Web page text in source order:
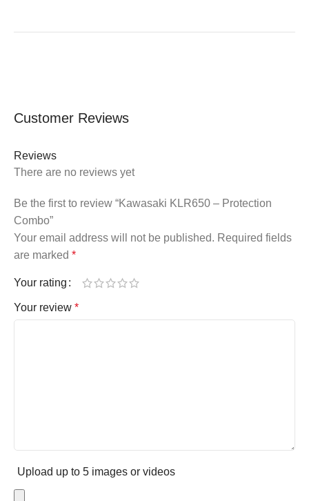
Customer Reviews
Reviews
There are no reviews yet
Be the first to review “Kawasaki KLR650 – Protection
Combo”
Your email address will not be published. Required fields
are marked *
Your rating
Your review *
Upload up to 5 images or videos